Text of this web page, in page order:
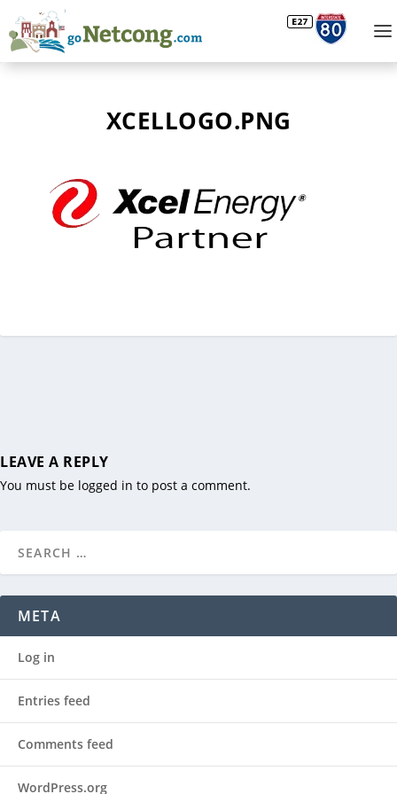
XCELLOGO.PNG
LEAVE A REPLY
You must be logged in to post a comment.
META
Log in
Entries feed
Comments feed
WordPress.org